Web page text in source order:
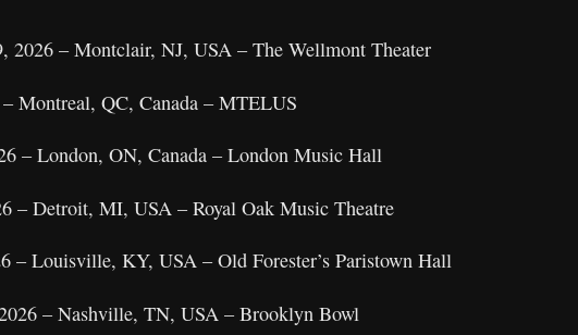
2026 – Montclair, NJ, USA – The Wellmont Theater
Montreal, QC, Canada – MTELUS
– London, ON, Canada – London Music Hall
– Detroit, MI, USA – Royal Oak Music Theatre
– Louisville, KY, USA – Old Forester’s Paristown Hall
– Nashville, TN, USA – Brooklyn Bowl